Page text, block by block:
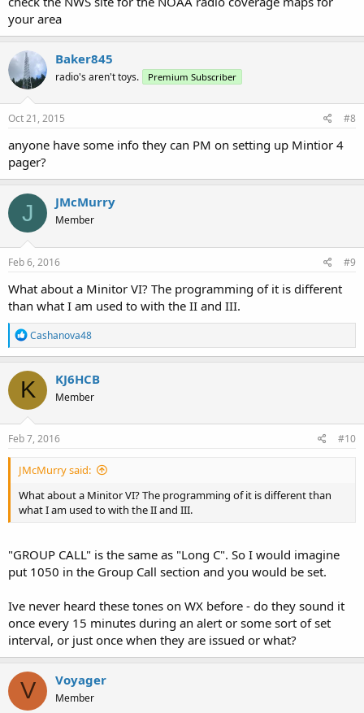
your area
Baker845
radio's aren't toys. Premium Subscriber
Oct 21, 2015 #8
anyone have some info they can PM on setting up Mintior 4
pager?
J JMcMurry
Member
Feb 6, 2016 #9
What about a Minitor VI? The programming of it is different
than what I am used to with the II and III.
R
e
a
c
t
i
o
n
s
Cashanova48
K KJ6HCB
Member
Feb 7, 2016 #10
JMcMurry said:
What about a Minitor VI? The programming of it is different than
what I am used to with the II and III.
"GROUP CALL" is the same as "Long C". So I would imagine
put 1050 in the Group Call section and you would be set.
Ive never heard these tones on WX before - do they sound it
once every 15 minutes during an alert or some sort of set
interval, or just once when they are issued or what?
V Voyager
Member